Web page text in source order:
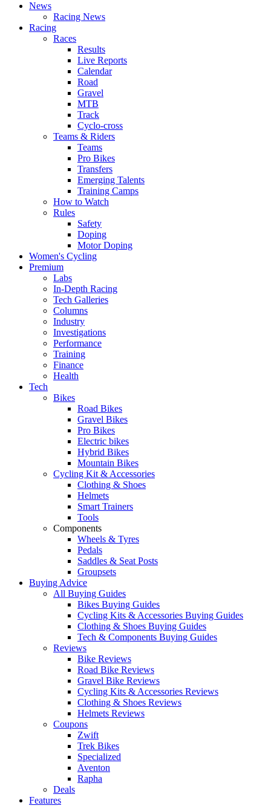
News
Racing News
Racing
Races
Results
Live Reports
Calendar
Road
Gravel
MTB
Track
Cyclo-cross
Teams & Riders
Teams
Pro Bikes
Transfers
Emerging Talents
Training Camps
How to Watch
Rules
Safety
Doping
Motor Doping
Women's Cycling
Premium
Labs
In-Depth Racing
Tech Galleries
Columns
Industry
Investigations
Performance
Training
Finance
Health
Tech
Bikes
Road Bikes
Gravel Bikes
Pro Bikes
Electric bikes
Hybrid Bikes
Mountain Bikes
Cycling Kit & Accessories
Clothing & Shoes
Helmets
Smart Trainers
Tools
Components
Wheels & Tyres
Pedals
Saddles & Seat Posts
Groupsets
Buying Advice
All Buying Guides
Bikes Buying Guides
Cycling Kits & Accessories Buying Guides
Clothing & Shoes Buying Guides
Tech & Components Buying Guides
Reviews
Bike Reviews
Road Bike Reviews
Gravel Bike Reviews
Cycling Kits & Accessories Reviews
Clothing & Shoes Reviews
Helmets Reviews
Coupons
Zwift
Trek Bikes
Specialized
Aventon
Rapha
Deals
Features